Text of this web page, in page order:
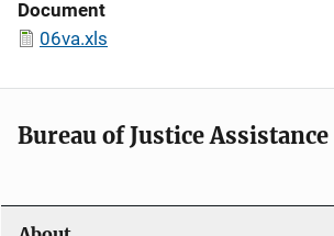
Document
06va.xls
Bureau of Justice Assistance